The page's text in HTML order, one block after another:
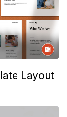
Layout